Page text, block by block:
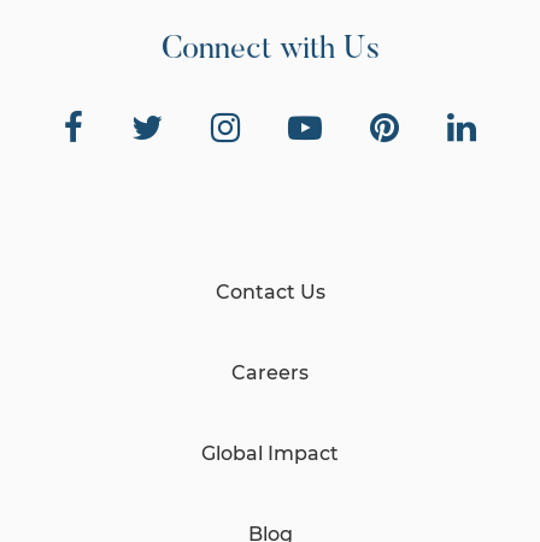
Connect with Us
Contact Us
Careers
Global Impact
Blog